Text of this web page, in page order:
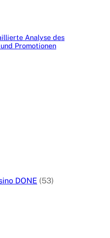
Analyse des
Promotionen
DONE (53)